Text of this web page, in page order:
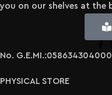
you on our shelves at the
No. G.E.MI.:058634304000
PHYSICAL STORE